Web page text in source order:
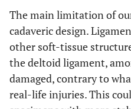
The main limitation of
cadaveric design.
other soft-tissue
the deltoid ligament,
damaged, contrary to
real-life injuries. This